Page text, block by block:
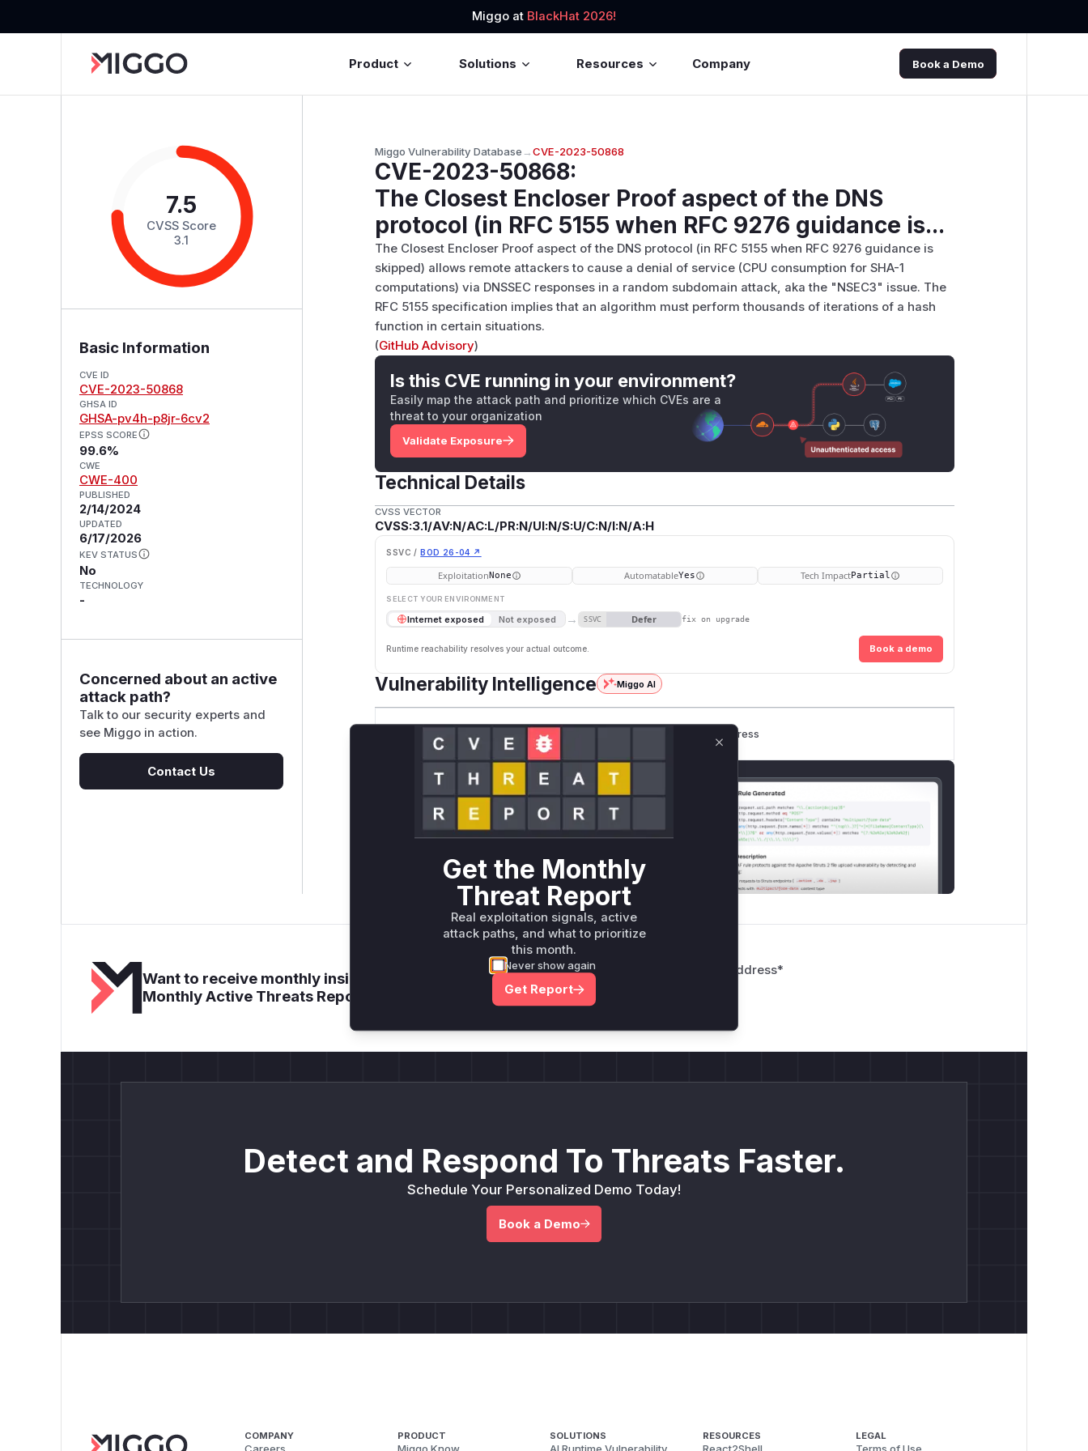
Miggo at BlackHat 2026!
Product Solutions Resources Company Book a Demo
7.5
CVSS Score
3.1
Basic Information
CVE ID
CVE-2023-50868
GHSA ID
GHSA-pv4h-p8jr-6cv2
EPSS SCORE
99.6%
CWE
CWE-400
PUBLISHED
2/14/2024
UPDATED
6/17/2026
KEV STATUS
No
TECHNOLOGY
-
Concerned about an active
attack path?
Talk to our security experts and
see Miggo in action.
Contact Us
Miggo Vulnerability Database→CVE-2023-50868
CVE-2023-50868:
The Closest Encloser Proof aspect of the DNS
protocol (in RFC 5155 when RFC 9276 guidance is...
The Closest Encloser Proof aspect of the DNS protocol (in RFC 5155 when RFC 9276 guidance is
skipped) allows remote attackers to cause a denial of service (CPU consumption for SHA-1
computations) via DNSSEC responses in a random subdomain attack, aka the "NSEC3" issue. The
RFC 5155 specification implies that an algorithm must perform thousands of iterations of a hash
function in certain situations.
(GitHub Advisory)
Is this CVE running in your environment?
Easily map the attack path and prioritize which CVEs are a
threat to your organization
Validate Exposure
Technical Details
CVSS VECTOR
CVSS:3.1/AV:N/AC:L/PR:N/UI:N/S:U/C:N/I:N/A:H
SSVC / BOD 26-04 ↗
ExploitationNone AutomatableYes Tech ImpactPartial
SELECT YOUR ENVIRONMENT
Internet exposed Not exposed → SSVC Defer fix on upgrade
Runtime reachability resolves your actual outcome. Book a demo
Vulnerability Intelligence Miggo AI
In progress
Unlock WAF rules for this CVE
Generate vendor-ready rules for the observed
attack patterns, plus reasoning and safe
deployment guidance
Get WAF rules
Want to receive monthly insights? Sign up for our
Monthly Active Threats Report
Company Email Address*
Detect and Respond To Threats Faster.
Schedule Your Personalized Demo Today!
Book a Demo
COMPANY PRODUCT SOLUTIONS RESOURCES LEGAL
Get the Monthly
Threat Report
Real exploitation signals, active
attack paths, and what to prioritize
this month.
Never show again
Get Report
Close